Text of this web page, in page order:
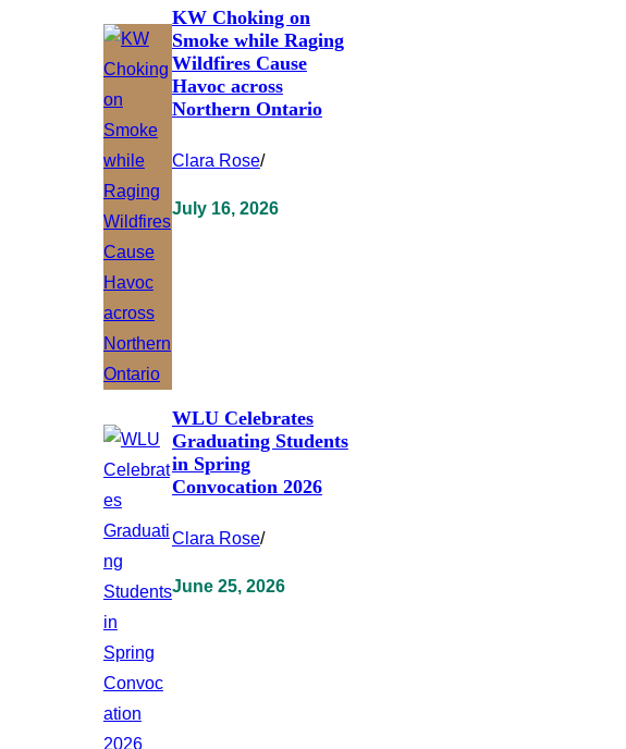
KW Choking on
Smoke while Raging
Wildfires Cause
Havoc across
Northern Ontario
Clara Rose/
July 16, 2026
WLU Celebrates
Graduating Students
in Spring
Convocation 2026
Clara Rose/
June 25, 2026